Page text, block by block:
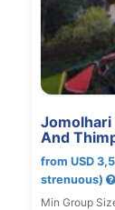
Jomolhari
And
from USD
strenuous)
Min Group